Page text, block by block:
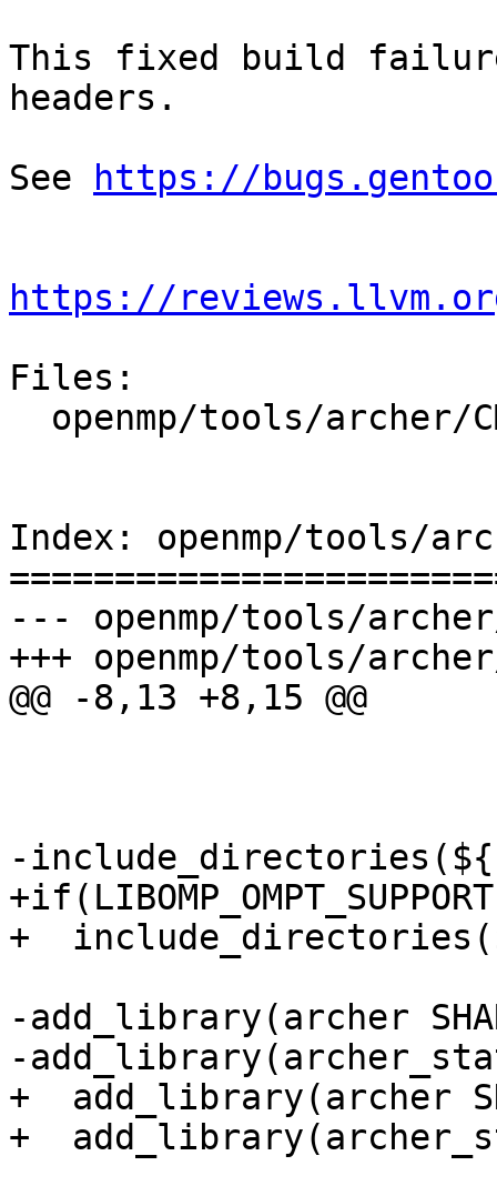
This fixed build
headers.
See
https://
https://
Files:
Index: openmp/tools/
--- openmp/tools/
+++ openmp/tools/
@@ -8,13 +8,15 @@
-
+
-add_library(archer
-
+  add_library(archer
+